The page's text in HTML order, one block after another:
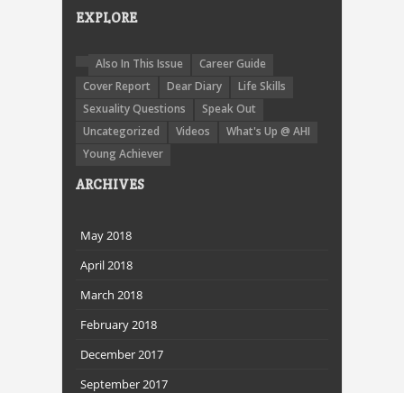
EXPLORE
Also In This Issue
Career Guide
Cover Report
Dear Diary
Life Skills
Sexuality Questions
Speak Out
Uncategorized
Videos
What's Up @ AHI
Young Achiever
ARCHIVES
May 2018
April 2018
March 2018
February 2018
December 2017
September 2017